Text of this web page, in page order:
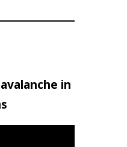
in